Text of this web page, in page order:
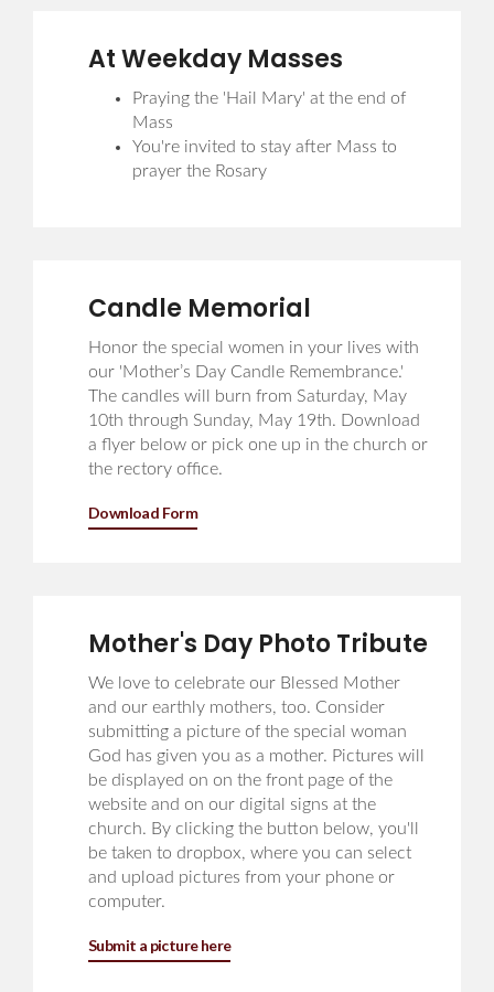
At Weekday Masses
Praying the 'Hail Mary' at the end of
Mass
You're invited to stay after Mass to
prayer the Rosary
Candle Memorial
Honor the special women in your lives with
our 'Mother’s Day Candle Remembrance.'
The candles will burn from Saturday, May
10th through Sunday, May 19th. Download
a flyer below or pick one up in the church or
the rectory office.
Download Form
Mother's Day Photo Tribute
We love to celebrate our Blessed Mother
and our earthly mothers, too. Consider
submitting a picture of the special woman
God has given you as a mother. Pictures will
be displayed on on the front page of the
website and on our digital signs at the
church. By clicking the button below, you'll
be taken to dropbox, where you can select
and upload pictures from your phone or
computer.
Submit a picture here